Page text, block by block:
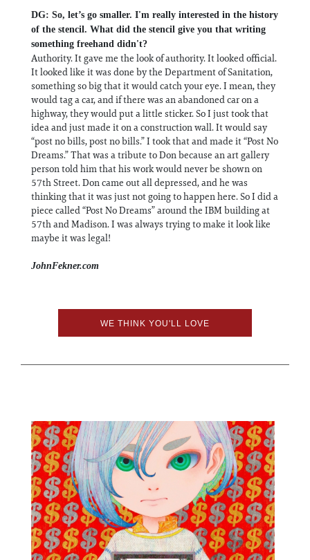
DG: So, let’s go smaller. I'm really interested in the history
of the stencil. What did the stencil give you that writing
something freehand didn't?
Authority. It gave me the look of authority. It looked official.
It looked like it was done by the Department of Sanitation,
something so big that it would catch your eye. I mean, they
would tag a car, and if there was an abandoned car on a
highway, they would put a little sticker. So I just took that
idea and just made it on a construction wall. It would say
“post no bills, post no bills.” I took that and made it “Post No
Dreams.” That was a tribute to Don because an art gallery
person told him that his work would never be shown on
57th Street. Don came out all depressed, and he was
thinking that it was just not going to happen here. So I did a
piece called “Post No Dreams” around the IBM building at
57th and Madison. I was always trying to make it look like
maybe it was legal!
JohnFekner.com
WE THINK YOU'LL LOVE